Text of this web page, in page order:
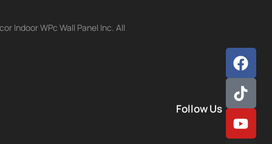
Indoor WPc Wall Panel Inc. All
Follow Us